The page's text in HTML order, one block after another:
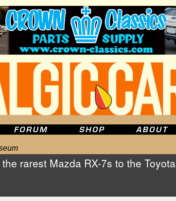
rarest Mazda RX-7s to the Toyota